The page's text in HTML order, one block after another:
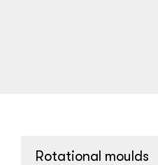
Rotational moulds